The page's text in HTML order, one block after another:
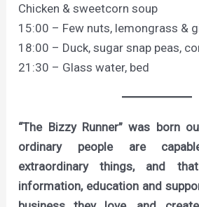
Chicken & sweetcorn soup
15:00 – Few nuts, lemongrass &
18:00 – Duck, sugar snap peas,
21:30 – Glass water, bed
“The Bizzy Runner” was born
ordinary people are
extraordinary things, and
information, education and